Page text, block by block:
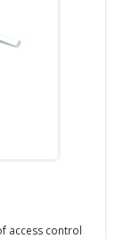
access control